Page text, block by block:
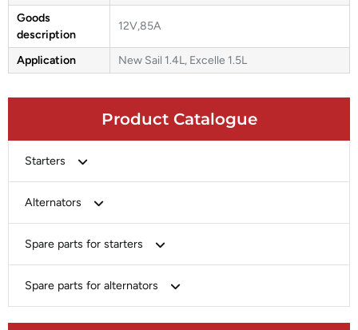
Product Catalogue
Starters
Chery-Greely-Greatwall-Byd
Delco
Heavy-Duty
Alternators
Chery-Geely-Greatwall-Byd
Delco
Spare parts for starters
Brush Holder
Spare parts for alternators
Goods
description
12V,85A
Application New Sail 1.4L, Excelle 1.5L